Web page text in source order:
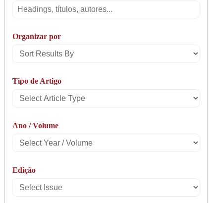
Busca
Organizar por
Sort
By
Tipo de Artigo
Select
Type
Ano / Volume
Select
/
Volume
Edição
Select